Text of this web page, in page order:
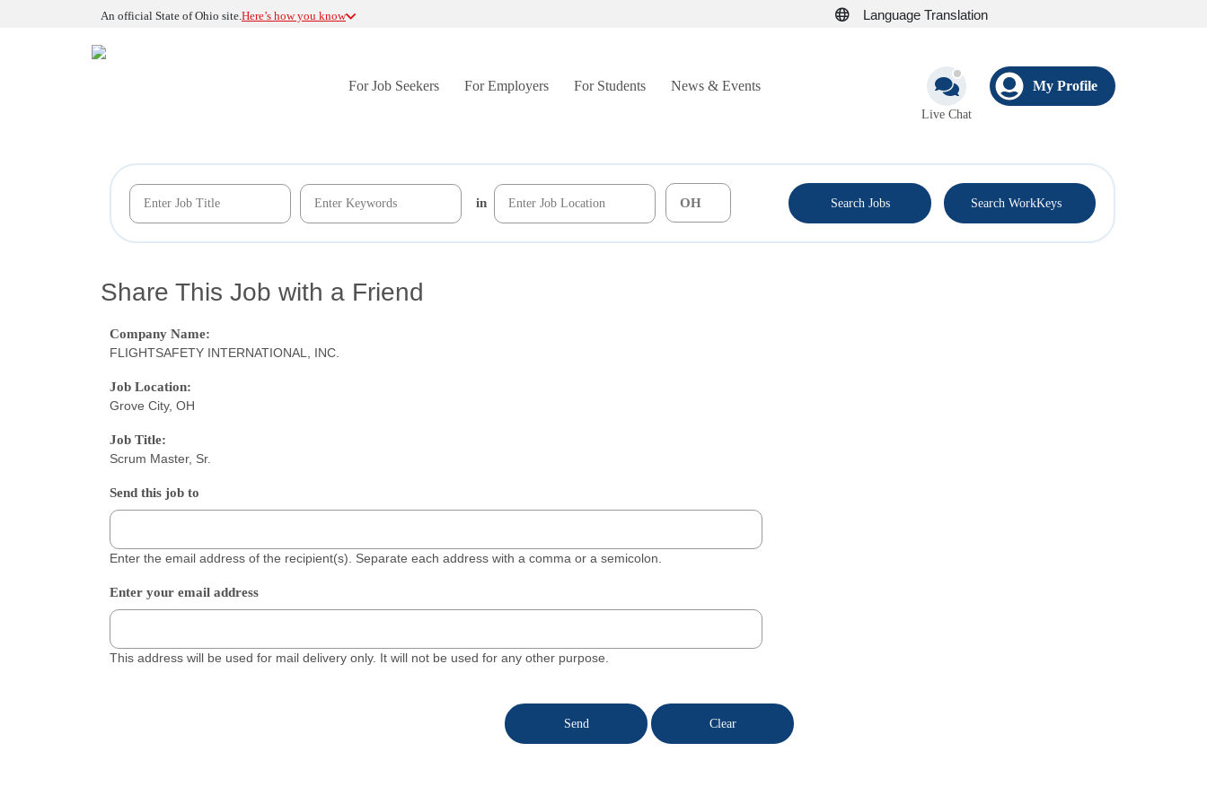
An official State of Ohio site.Here’s how you know Language Translation
For Job Seekers For Employers For Students News & Events
Live Chat
My Profile
in Search Jobs Search WorkKeys
Share This Job with a Friend
Company Name:
FLIGHTSAFETY INTERNATIONAL, INC.
Job Location:
Grove City, OH
Job Title:
Scrum Master, Sr.
Send this job to
Enter the email address of the recipient(s). Separate each address with a comma or a semicolon.
Enter your email address
This address will be used for mail delivery only. It will not be used for any other purpose.